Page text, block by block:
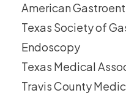
American
Texas Society of
Endoscopy
Texas Medical
Travis County